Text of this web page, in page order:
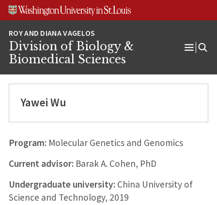
Skip
Skip
Skip
Division of Biology &
Biomedical Sciences
Open
Yawei Wu
Program:Molecular Genetics and Genomics
Current advisor:Barak A. Cohen, PhD
Undergraduate university:China University of
Science and Technology, 2019